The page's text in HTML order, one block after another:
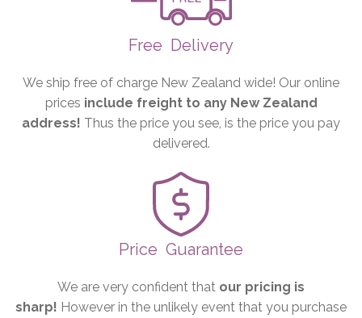
Free Delivery
We ship free of charge New Zealand wide! Our online
prices include freight to any New Zealand
address! Thus the price you see, is the price you pay
delivered.
Price Guarantee
We are very confident that our pricing is
sharp! However in the unlikely event that you purchase